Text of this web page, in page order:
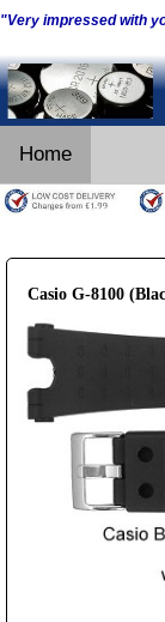
"Very impressed with
Home
Casio G-8100